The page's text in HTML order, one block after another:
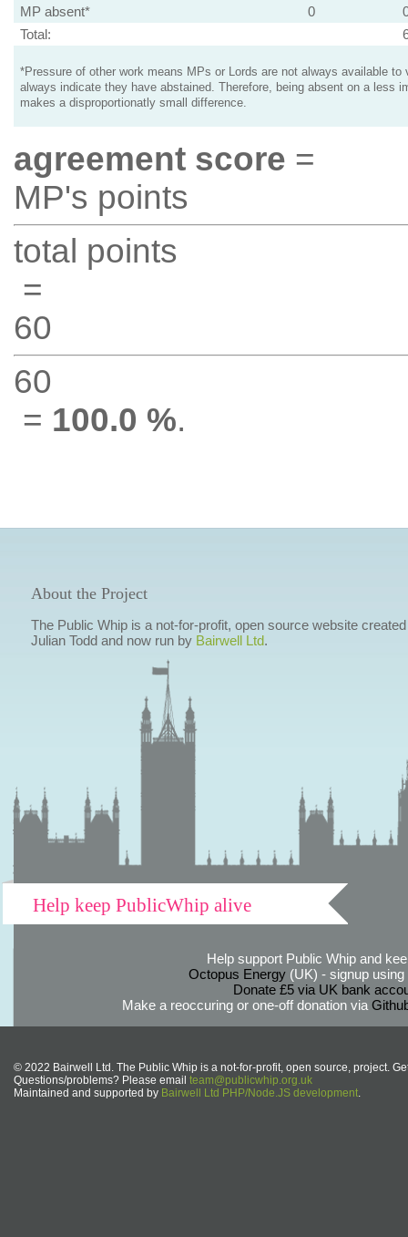
MP absent*
0
Total:
*Pressure of other work means MPs or Lords are not always available to
always indicate they have abstained. Therefore, being absent on a less
makes a disproportionatly small difference.
agreement score =
MP's points
total points
=
60
60
= 100.0 %.
About the Project
The Public Whip is a not-for-profit, open source website
Julian Todd and now run by Bairwell Ltd.
Help keep PublicWhip alive
Help support Public Whip and
Octopus Energy(UK) - signup using
Donate £5 via UK bank
Make a reoccuring or one-off donation via
© 2022 Bairwell Ltd. The Public Whip is a not-for-profit, open source, project.
Questions/problems? Please email team@publicwhip.org.uk
Maintained and supported by Bairwell Ltd PHP/Node.JS development.